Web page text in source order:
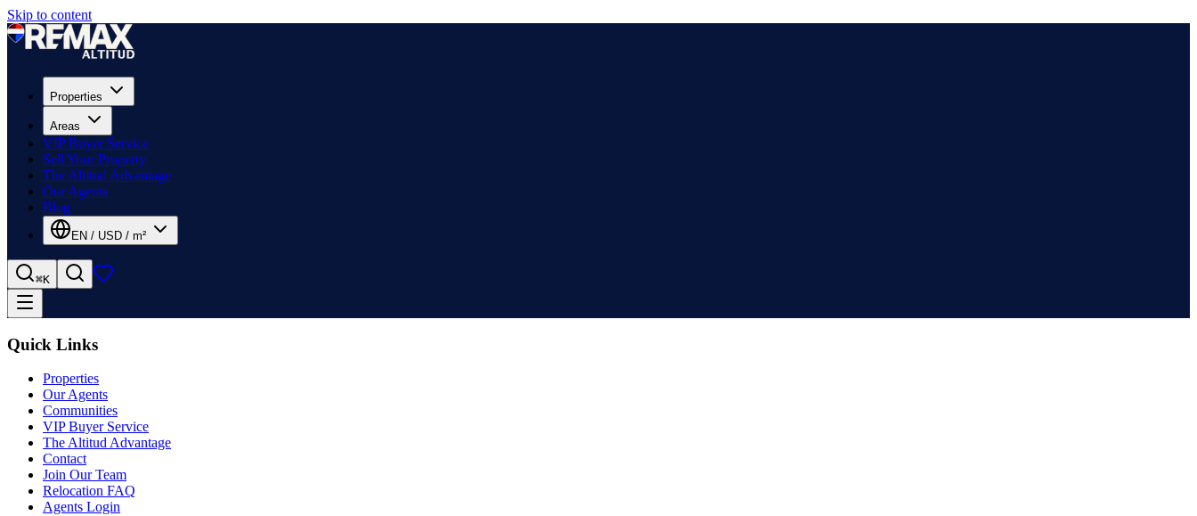
Skip to content
Properties
Areas
VIP Buyer Service
Sell Your Property
The Altitud Advantage
Our Agents
Blog
EN / USD / m²
⌘K
Quick Links
Properties
Our Agents
Communities
VIP Buyer Service
The Altitud Advantage
Contact
Join Our Team
Relocation FAQ
Agents Login